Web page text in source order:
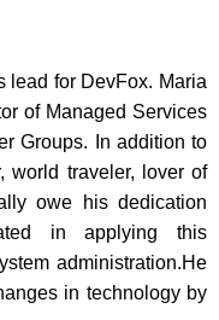
lead for DevFox. Maria
of Managed Services
Groups. In addition to
world traveler, lover of
owe his dedication
in applying this
administration.He
in technology by